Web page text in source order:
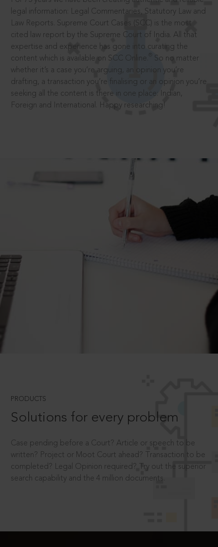
legal information: Legal Commentaries, Statutory Law and
Law Reports. Supreme Court Cases (SCC) is the most
cited law report by the Supreme Court of India. All that
expertise and experience has gone into curating the
content which is available on SCC Online.
So no matter
whether it’s a case you’re arguing, an opinion you’re
drafting, a transaction you’re finalising or an opinion you’re
seeking all the content is there in one place: Indian,
Foreign and International. Happy researching!
PRODUCTS
Solutions for every problem
Case pending before a Court? Article or speech to be
written? Project or Moot Court ahead? Transaction to be
completed? Legal Opinion required? Try out the superior
search capability and the 4 million documents.